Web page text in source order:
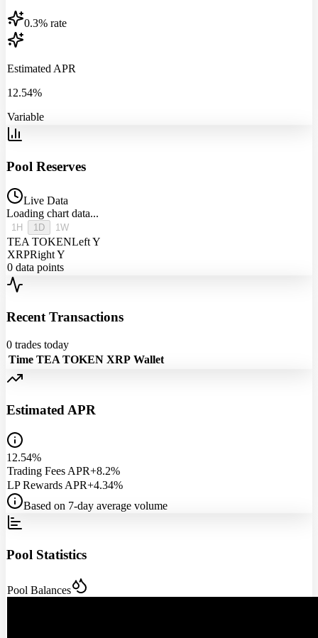
0.3% rate
Estimated APR
12.54%
Variable
Pool Reserves
Live Data
Loading chart data...
1H 1D 1W
TEA TOKENLeft Y
XRPRight Y
0 data points
Recent Transactions
0 trades today
Time TEA TOKEN XRP Wallet
Estimated APR
12.54%
Trading Fees APR+8.2%
LP Rewards APR+4.34%
Based on 7-day average volume
Pool Statistics
Pool Balances